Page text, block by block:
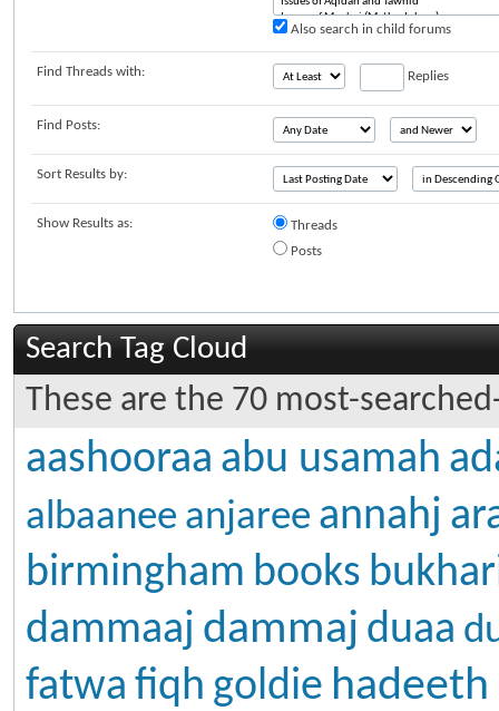
Also search in child forums
Find Threads with: Replies
Find Posts:
Sort Results by:
Show Results as:
Threads
Posts
Search Tag Cloud
These are the 70 most-
aashooraa abu usamah
albaanee anjaree annahj
birmingham books
dammaaj dammaj duaa
fatwa fiqh goldie hadeeth